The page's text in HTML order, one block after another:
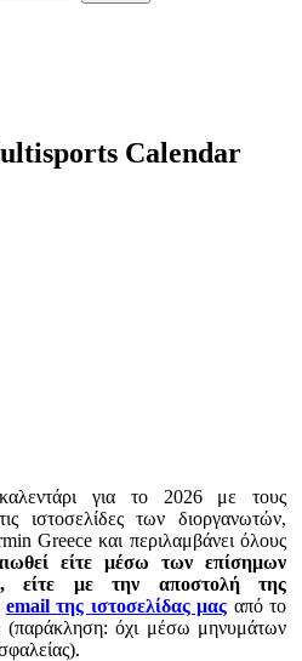
Calendar
για το 2026 με τους
ιστοσελίδες των διοργανωτών,
Greece και περιλαμβάνει όλους
είτε μέσω των επίσημων
είτε με την αποστολή της
email της ιστοσελίδας μας από το
(παράκληση: όχι μέσω μηνυμάτων